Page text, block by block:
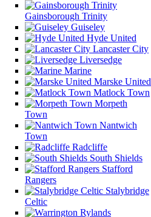
Gainsborough Trinity
Guiseley
Hyde United
Lancaster City
Liversedge
Marine
Marske United
Matlock Town
Morpeth
Town
Nantwich
Town
Radcliffe
South Shields
Stafford
Rangers
Stalybridge
Celtic